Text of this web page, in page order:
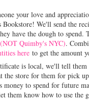
your love and
We'll send the
have the dough to spend.
(NOT Quimby's NYC).
here to get the amount
is local, we'll tell them
the store for them for pick
money to spend for future
them know how to use the